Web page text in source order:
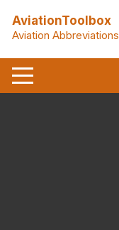
content
AviationToolbox
Aviation Abbreviations